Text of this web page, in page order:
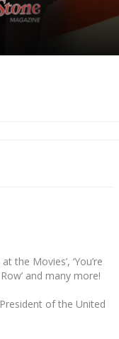
the Movies’, ‘You’re
and many more!
of the United